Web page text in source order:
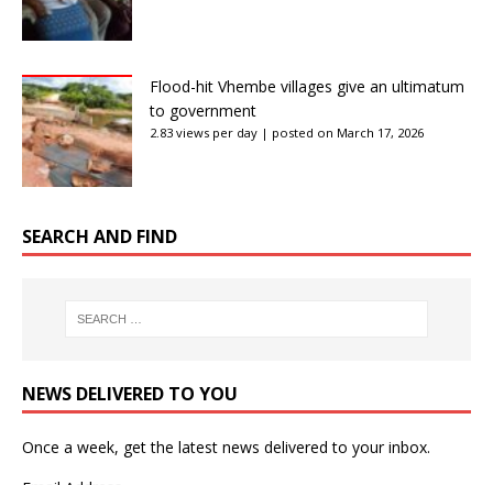
Flood-hit Vhembe villages give an ultimatum
to government
2.83 views per day | posted on March 17, 2026
SEARCH AND FIND
NEWS DELIVERED TO YOU
Once a week, get the latest news delivered to your inbox.